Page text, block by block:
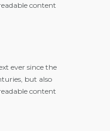
content
ever since the
but also
content